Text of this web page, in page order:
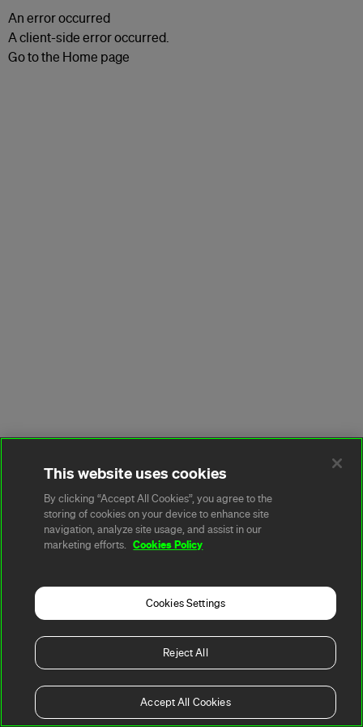
An error occurred
A client-side error occurred.
Go to the Home page
This website uses cookies
By clicking “Accept All Cookies”, you agree to the
storing of cookies on your device to enhance site
navigation, analyze site usage, and assist in our
marketing efforts.
Cookies Policy
Cookies Settings
Reject All
Accept All Cookies